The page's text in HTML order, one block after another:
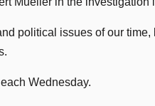
political issues of our
Wednesday.